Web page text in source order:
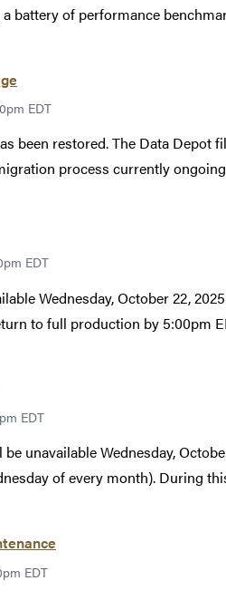
battery of performance
EDT
been restored. The Data Depot
process currently
EDT
Wednesday, October 22,
to full production by 5:00pm
EDT
unavailable Wednesday,
of every month). During
EDT